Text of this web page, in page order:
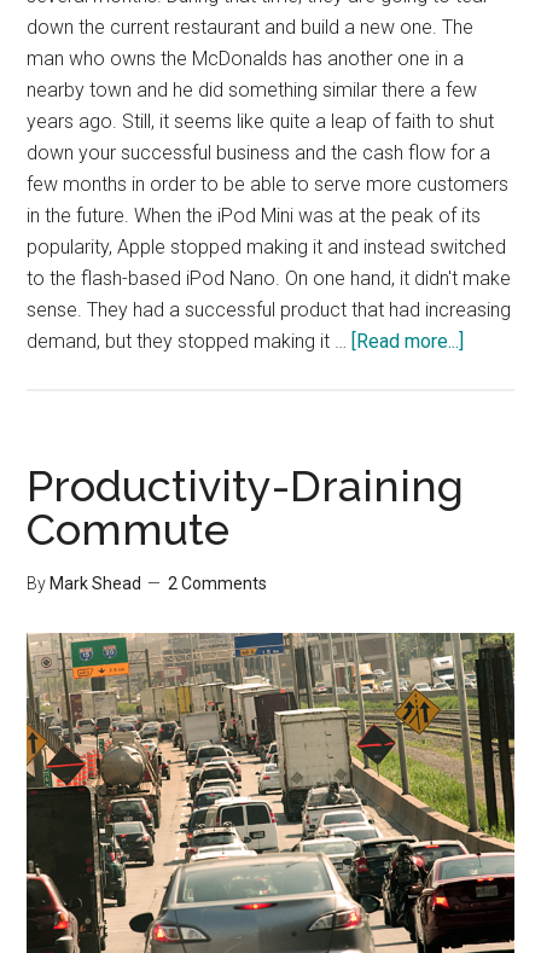
down the current restaurant and build a new one. The
man who owns the McDonalds has another one in a
nearby town and he did something similar there a few
years ago. Still, it seems like quite a leap of faith to shut
down your successful business and the cash flow for a
few months in order to be able to serve more customers
in the future. When the iPod Mini was at the peak of its
popularity, Apple stopped making it and instead switched
to the flash-based iPod Nano. On one hand, it didn't make
sense. They had a successful product that had increasing
demand, but they stopped making it … [Read more...]
Productivity-Draining
Commute
By Mark Shead 2 Comments